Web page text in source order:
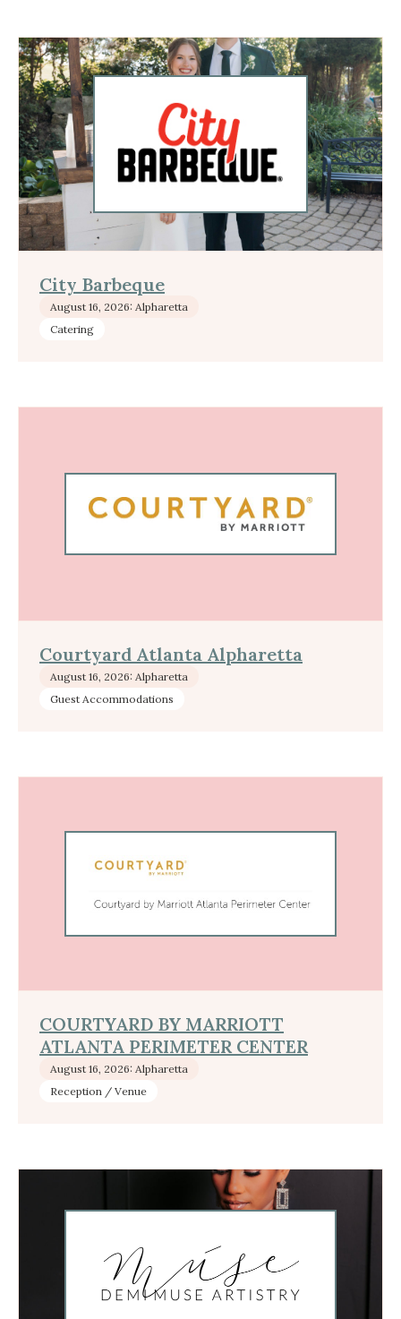
City Barbeque
August 16, 2026: Alpharetta
Catering
Courtyard Atlanta Alpharetta
August 16, 2026: Alpharetta
Guest Accommodations
COURTYARD BY MARRIOTT
ATLANTA PERIMETER CENTER
August 16, 2026: Alpharetta
Reception / Venue